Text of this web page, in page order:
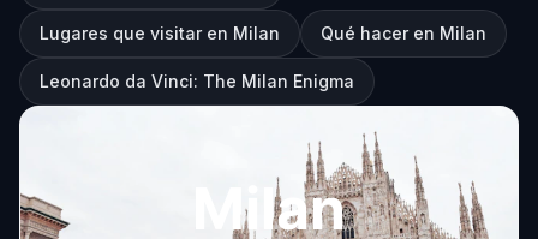
Lugares que visitar en Milan Qué hacer en Milan
Leonardo da Vinci: The Milan Enigma
Milan